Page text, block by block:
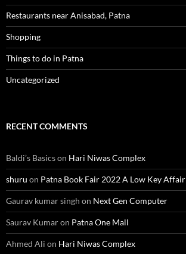
Restaurants near Anisabad, Patna
Shopping
Things to do in Patna
Uncategorized
RECENT COMMENTS
Baldi’s Basicson Hari Niwas Complex
shuru on Patna Book Fair 2022 A Low Key Affair
Gaurav kumar singh on Next Gen Computer
Saurav Kumaron Patna One Mall
Ahmed Ali on Hari Niwas Complex